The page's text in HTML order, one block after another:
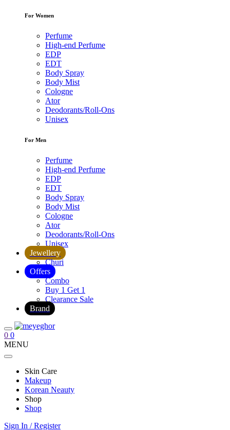
For Women
Perfume
High-end Perfume
EDP
EDT
Body Spray
Body Mist
Cologne
Ator
Deodorants/Roll-Ons
Unisex
For Men
Perfume
High-end Perfume
EDP
EDT
Body Spray
Body Mist
Cologne
Ator
Deodorants/Roll-Ons
Unisex
Jewellery
Churi
Offers
Combo
Buy 1 Get 1
Clearance Sale
Brand
0 0
MENU
Skin Care
Makeup
Korean Neauty
Shop
Shop
Sign In / Register